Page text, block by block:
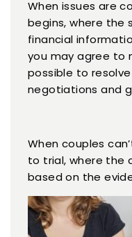
When issues are
begins, where the
financial
you may agree to
possible to
negotiations and
When couples
to trial, where the
based on the